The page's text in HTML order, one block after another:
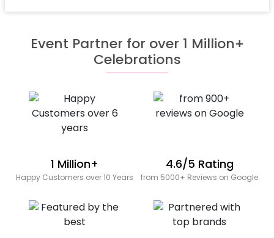
Event Partner for over 1 Million+
Celebrations
1 Million+
Happy Customers over 10 Years
4.6/5 Rating
from 5000+ Reviews on Google